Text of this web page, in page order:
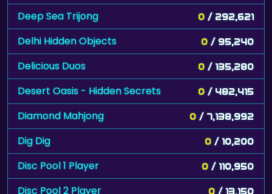
Deep Sea Trijong 0 / 292,621
Delhi Hidden Objects 0 / 95,240
Delicious Duos 0 / 135,280
Desert Oasis - Hidden Secrets 0 / 482,415
Diamond Mahjong 0 / 7,138,992
Dig Dig 0 / 10,200
Disc Pool 1 Player 0 / 110,950
Disc Pool 2 Player 0 / 13,150